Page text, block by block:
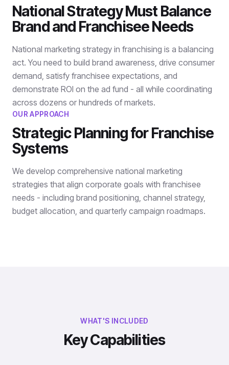
National Strategy Must Balance
Brand and Franchisee Needs
National marketing strategy in franchising is a balancing
act. You need to build brand awareness, drive consumer
demand, satisfy franchisee expectations, and
demonstrate ROI on the ad fund - all while coordinating
across dozens or hundreds of markets.
OUR APPROACH
Strategic Planning for Franchise
Systems
We develop comprehensive national marketing
strategies that align corporate goals with franchisee
needs - including brand positioning, channel strategy,
budget allocation, and quarterly campaign roadmaps.
WHAT'S INCLUDED
Key Capabilities